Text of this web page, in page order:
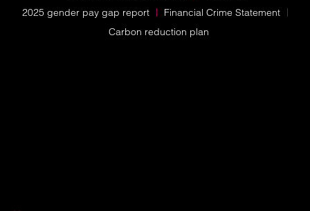
2025 gender pay gap report
Financial Crime Statement
Carbon reduction plan